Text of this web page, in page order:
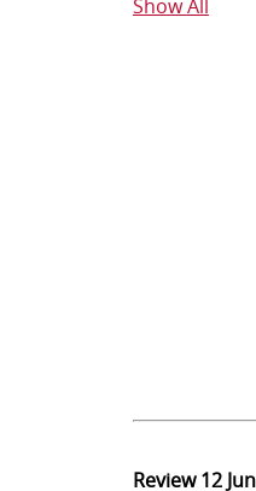
Show All
Review12